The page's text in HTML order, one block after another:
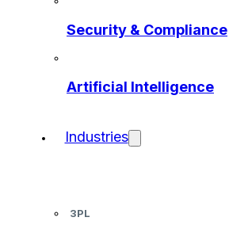
Security & Compliance
Artificial Intelligence
Industries
3PL